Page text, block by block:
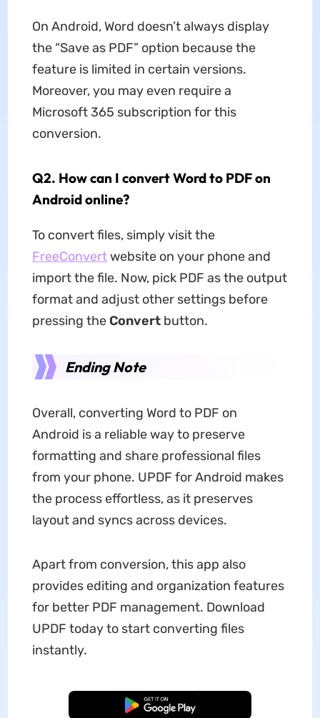
On Android, Word doesn’t always display
the “Save as PDF” option because the
feature is limited in certain versions.
Moreover, you may even require a
Microsoft 365 subscription for this
conversion.
Q2. How can I convert Word to PDF on
Android online?
To convert files, simply visit the
FreeConvertwebsite on your phone and
import the file. Now, pick PDF as the output
format and adjust other settings before
pressing the Convert button.
Ending Note
Overall, converting Word to PDF on
Android is a reliable way to preserve
formatting and share professional files
from your phone. UPDF for Android makes
the process effortless, as it preserves
layout and syncs across devices.
Apart from conversion, this app also
provides editing and organization features
for better PDF management. Download
UPDF today to start converting files
instantly.
Free Download